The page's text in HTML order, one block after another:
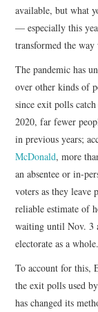
available, but what
— especially this
transformed the
The pandemic has
over other kinds of
since exit polls
2020, far fewer
in previous years;
McDonald, more
an absentee or in-
voters as they leave
reliable estimate of
waiting until Nov. 3
electorate as a whole.
To account for this,
the exit polls used
has changed its